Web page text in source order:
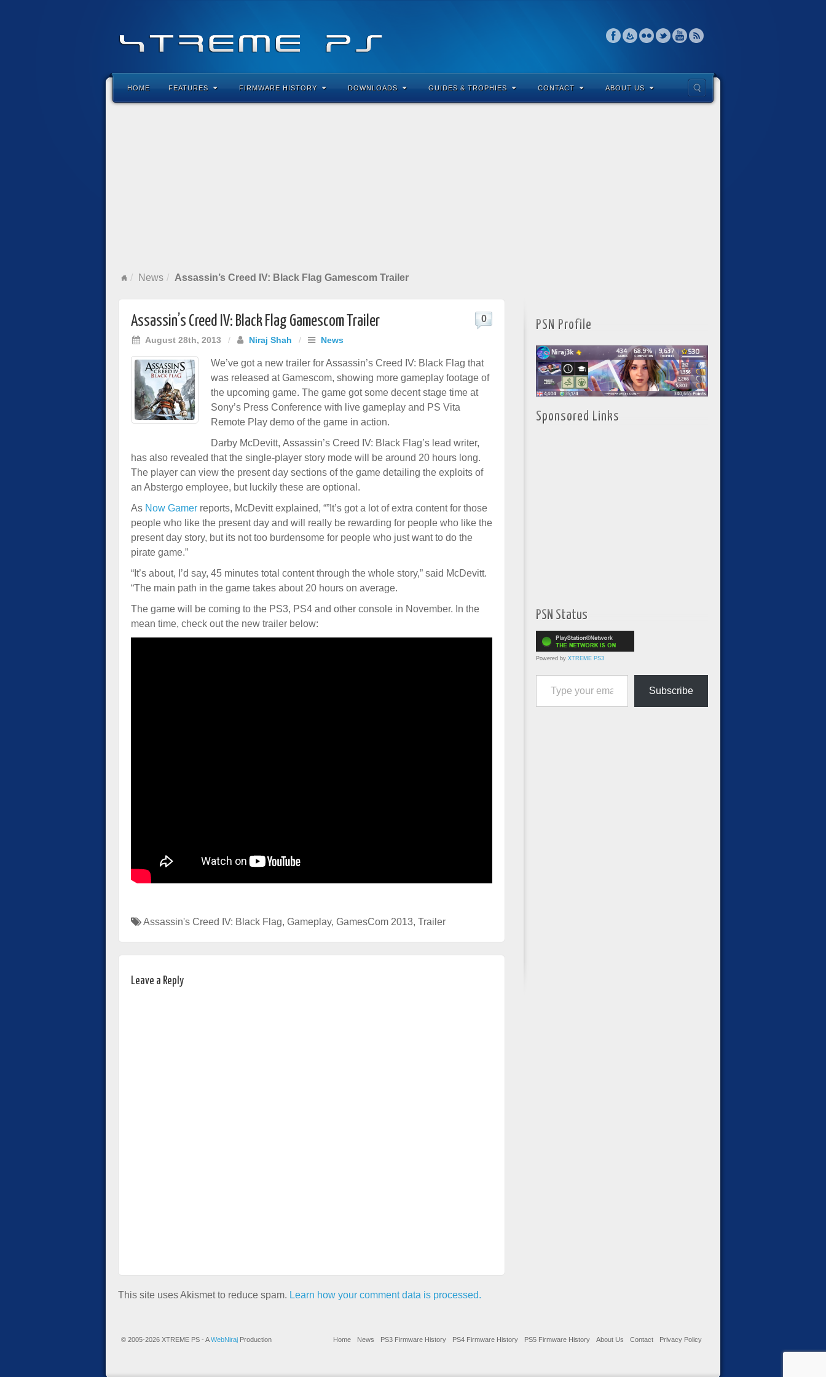
HOME FEATURES FIRMWARE HISTORY DOWNLOADS GUIDES & TROPHIES CONTACT ABOUT US
News Assassin’s Creed IV: Black Flag Gamescom Trailer
Assassin’s Creed IV: Black Flag Gamescom Trailer
August 28th, 2013 / Niraj Shah / News
0
We’ve got a new trailer for Assassin’s Creed IV: Black Flag that
was released at Gamescom, showing more gameplay footage of
the upcoming game. The game got some decent stage time at
Sony’s Press Conference with live gameplay and PS Vita
Remote Play demo of the game in action.
Darby McDevitt, Assassin’s Creed IV: Black Flag’s lead writer,
has also revealed that the single-player story mode will be around 20 hours long.
The player can view the present day sections of the game detailing the exploits of
an Abstergo employee, but luckily these are optional.
As Now Gamer reports, McDevitt explained, “”It’s got a lot of extra content for those
people who like the present day and will really be rewarding for people who like the
present day story, but its not too burdensome for people who just want to do the
pirate game.”
“It’s about, I’d say, 45 minutes total content through the whole story,” said McDevitt.
“The main path in the game takes about 20 hours on average.
The game will be coming to the PS3, PS4 and other console in November. In the
mean time, check out the new trailer below:
Assassin's Creed IV: Black Flag, Gameplay, GamesCom 2013, Trailer
Leave a Reply
This site uses Akismet to reduce spam. Learn how your comment data is processed.
PSN Profile
Sponsored Links
PSN Status
Powered by XTREME PS3
Type your email…
Subscribe
© 2005-2026 XTREME PS - AWebNiraj Production Home News PS3 Firmware History PS4 Firmware History PS5 Firmware History About Us Contact Privacy Policy